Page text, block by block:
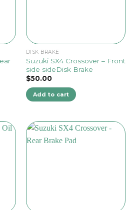
DISK BRAKE
Suzuki SX4 Crossover – Front
side sideDisk Brake
$50.00
Add to cart